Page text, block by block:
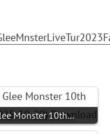
Monster 10th…